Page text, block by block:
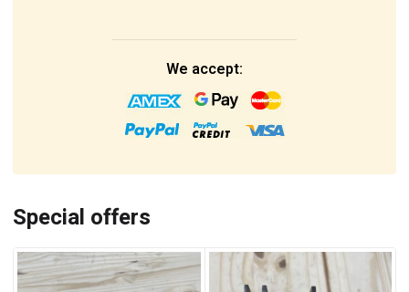
We accept:
Special offers